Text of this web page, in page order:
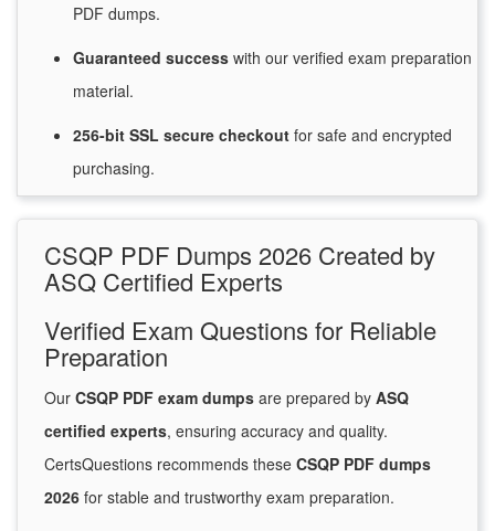
PDF dumps.
Guaranteed success with our verified exam preparation
material.
256-bit SSL secure checkout for safe and encrypted
purchasing.
CSQP PDF Dumps 2026 Created by
ASQ Certified Experts
Verified Exam Questions for Reliable
Preparation
Our CSQP PDF exam dumps are prepared by ASQ
certified experts, ensuring accuracy and quality.
CertsQuestions recommends these CSQP PDF dumps
2026 for stable and trustworthy exam preparation.